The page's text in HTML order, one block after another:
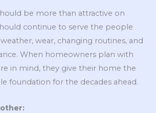
be more than attractive on
continue to serve the people
wear, changing routines, and
When homeowners plan with
in mind, they give their home the
foundation for the decades ahead.